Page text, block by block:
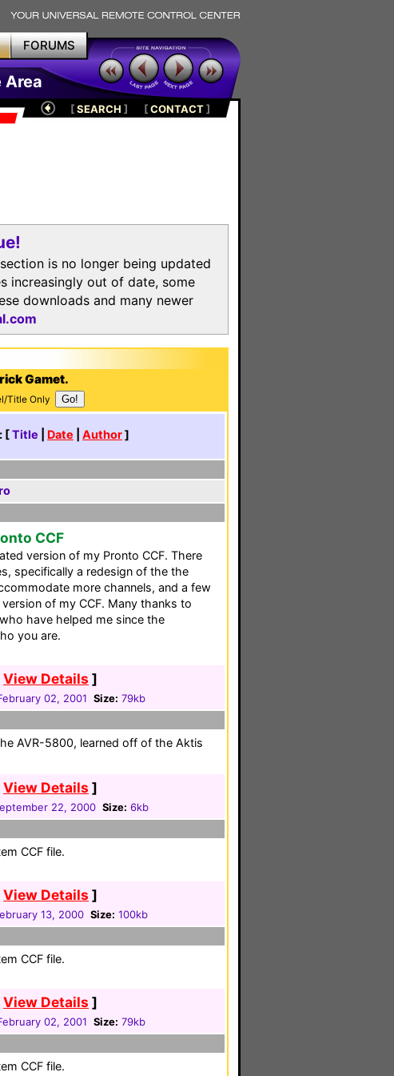
FORUMS
Area
[SEARCH ] [CONTACT]
is no longer being updated
increasingly out of date, some
downloads and many newer
Gamet.
Title Only
[Title Date Author]
CCF
version of my Pronto CCF. There
specifically a redesign of the the
more channels, and a few
of my CCF. Many thanks to
have helped me since the
you are.
View Details ]
02, 2001 Size: 79kb
AVR-5800, learned off of the Aktis
View Details ]
22, 2000 Size: 6kb
CCF file.
View Details ]
13, 2000 Size: 100kb
CCF file.
View Details ]
02, 2001 Size: 79kb
CCF file.